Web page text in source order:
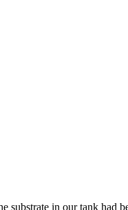
in our tank had